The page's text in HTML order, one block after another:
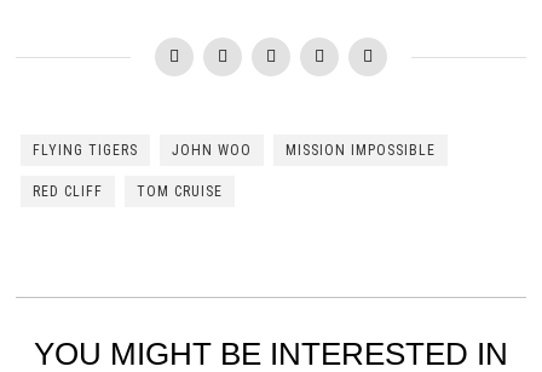
FLYING TIGERS JOHN WOO MISSION IMPOSSIBLE
RED CLIFF TOM CRUISE
YOU MIGHT BE INTERESTED IN